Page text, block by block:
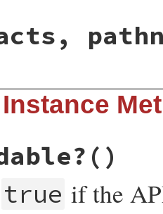
0.2.1/lib/net/ftp.rb, line
(facts, pathname)
()
true if the